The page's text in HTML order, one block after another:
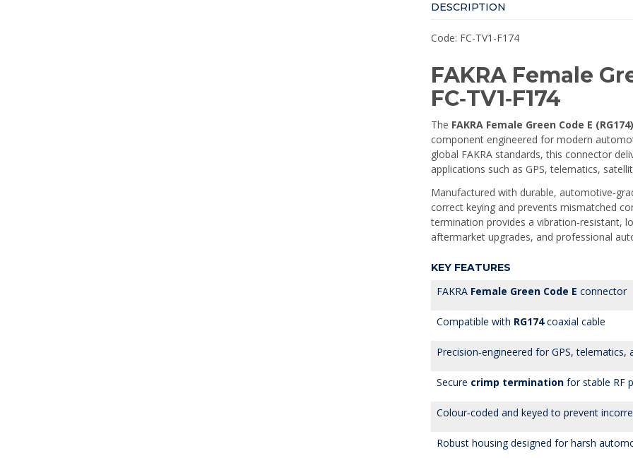
DESCRIPTION
Code: FC-TV1-F174
FAKRA Female
FC‑TV1‑F174
The FAKRA Female Green Code E (RG174)
component engineered for modern
global FAKRA standards, this connector
applications such as GPS, telematics,
Manufactured with durable,
correct keying and prevents mismatched
termination provides a vibration‑resistant,
aftermarket upgrades, and professional
KEY FEATURES
FAKRA Female Green Code E connector
Compatible with RG174coaxial cable
Precision‑engineered for GPS,
Secure crimp terminationfor stable RF
Colour‑coded and keyed to prevent
Robust housing designed for harsh